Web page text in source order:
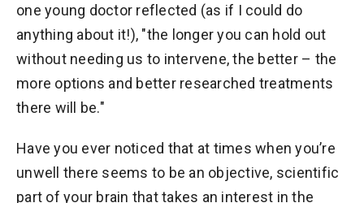
one young doctor reflected (as if I could do
anything about it!), "the longer you can hold out
without needing us to intervene, the better – the
more options and better researched treatments
there will be."
Have you ever noticed that at times when you’re
unwell there seems to be an objective, scientific
part of your brain that takes an interest in the